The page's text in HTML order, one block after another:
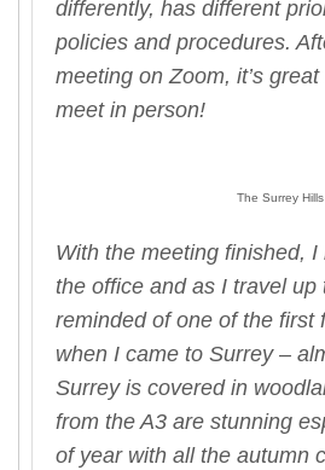
differently, has different
policies and procedures.
meeting on Zoom, it’s
meet in person!
The Surrey Hills
With the meeting finished,
the office and as I travel up
reminded of one of the first
when I came to Surrey –
Surrey is covered in
from the A3 are stunning
of year with all the autumn